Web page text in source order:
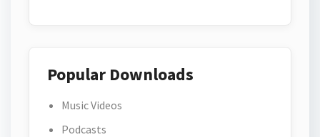
Popular Downloads
Music Videos
Podcasts